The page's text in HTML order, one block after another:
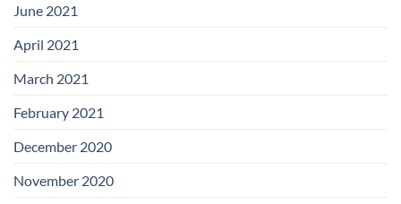
June 2021
April 2021
March 2021
February 2021
December 2020
November 2020